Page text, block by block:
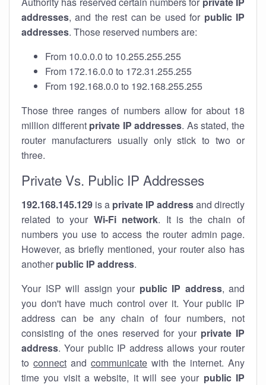
addresses, and the rest can be used for public IP
addresses. Those reserved numbers are:
From 10.0.0.0 to 10.255.255.255
From 172.16.0.0 to 172.31.255.255
From 192.168.0.0 to 192.168.255.255
Those three ranges of numbers allow for about 18
million different private IP addresses. As stated, the
router manufacturers usually only stick to two or
three.
Private Vs. Public IP Addresses
192.168.145.129 is a private IP addressand directly
related to your Wi-Fi network. It is the chain of
numbers you use to access the router admin page.
However, as briefly mentioned, your router also has
another public IP address.
Your ISP will assign your public IP address, and
you don't have much control over it. Your public IP
address can be any chain of four numbers, not
consisting of the ones reserved for your private IP
address. Your public IP address allows your router
to connect and communicate with the internet. Any
time you visit a website, it will see your public IP